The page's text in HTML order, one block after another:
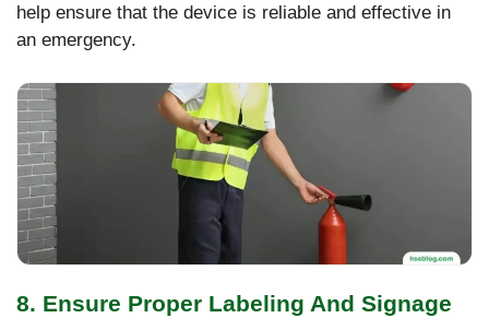
help ensure that the device is reliable and effective in
an emergency.
8. Ensure Proper Labeling And Signage